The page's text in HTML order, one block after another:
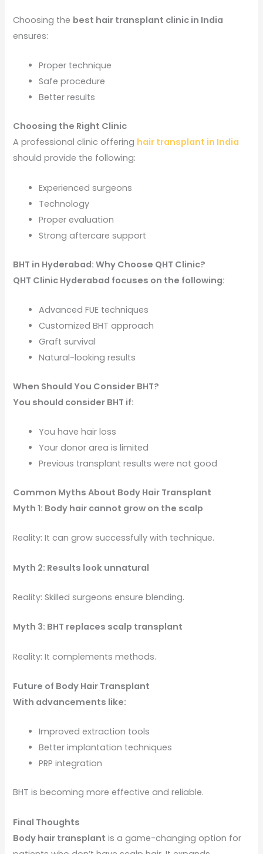
Choosing the best hair transplant clinic in India
ensures:
Proper technique
Safe procedure
Better results
Choosing the Right Clinic
A professional clinic offering hair transplant in India
should provide the following:
Experienced surgeons
Technology
Proper evaluation
Strong aftercare support
BHT in Hyderabad: Why Choose QHT Clinic?
QHT Clinic Hyderabad focuses on the following:
Advanced FUE techniques
Customized BHT approach
Graft survival
Natural-looking results
When Should You Consider BHT?
You should consider BHT if:
You have hair loss
Your donor area is limited
Previous transplant results were not good
Common Myths About Body Hair Transplant
Myth 1: Body hair cannot grow on the scalp
Reality: It can grow successfully with technique.
Myth 2: Results look unnatural
Reality: Skilled surgeons ensure blending.
Myth 3: BHT replaces scalp transplant
Reality: It complements methods.
Future of Body Hair Transplant
With advancements like:
Improved extraction tools
Better implantation techniques
PRP integration
BHT is becoming more effective and reliable.
Final Thoughts
Body hair transplant is a game-changing option for